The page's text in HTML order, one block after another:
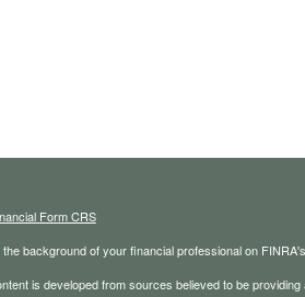
Form CRS
background of your financial professional on FINRA's
is developed from sources believed to be